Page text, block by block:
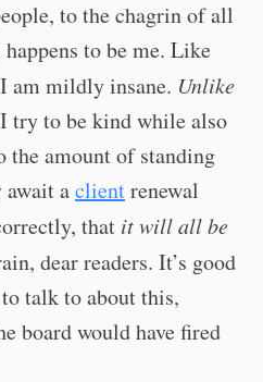
to the chagrin of all
to be me. Like
am mildly insane. Unlike
try to be kind while also
the amount of standing
aclientrenewal
that it will all be
dear readers. It’s good
talk to about this,
board would have fired